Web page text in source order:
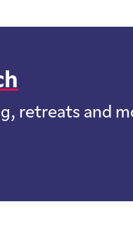
retreats and